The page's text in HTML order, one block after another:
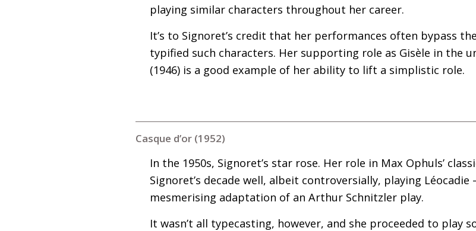
playing similar characters throughout her career.
It’s to Signoret’s credit that her performances often bypass
typified such characters. Her supporting role as Gisèle in the
(1946) is a good example of her ability to lift a simplistic role.
Casque d’or (1952)
In the 1950s, Signoret’s star rose. Her role in Max Ophuls’
Signoret’s decade well, albeit controversially, playing
mesmerising adaptation of an Arthur Schnitzler play.
It wasn’t all typecasting, however, and she proceeded to play